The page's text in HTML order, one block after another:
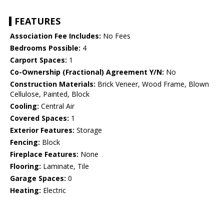
FEATURES
Association Fee Includes: No Fees
Bedrooms Possible: 4
Carport Spaces: 1
Co-Ownership (Fractional) Agreement Y/N: No
Construction Materials: Brick Veneer, Wood Frame, Blown
Cellulose, Painted, Block
Cooling: Central Air
Covered Spaces: 1
Exterior Features: Storage
Fencing: Block
Fireplace Features: None
Flooring: Laminate, Tile
Garage Spaces: 0
Heating: Electric